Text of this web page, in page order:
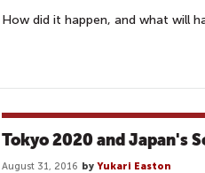
How did it happen, and what will
Tokyo 2020 and Japan's
August 31, 2016 by Yukari Easton